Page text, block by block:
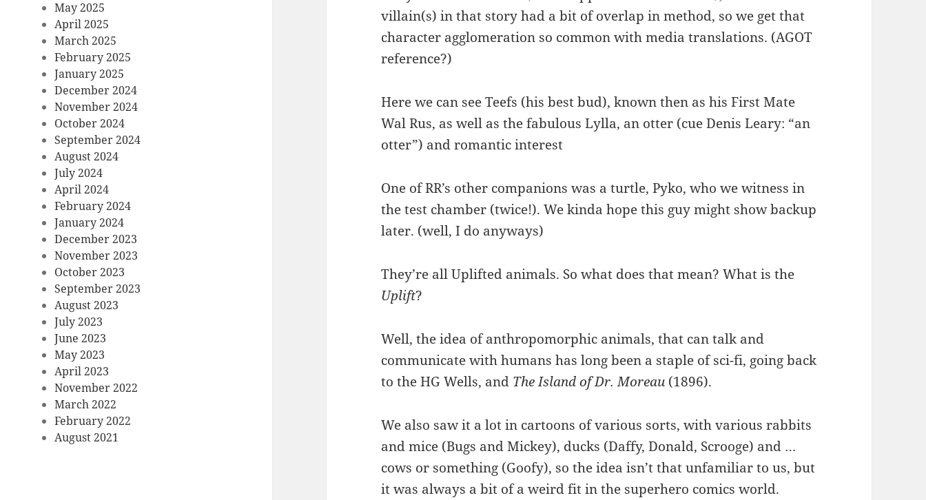
May 2025
April 2025
March 2025
February 2025
January 2025
December 2024
November 2024
October 2024
September 2024
August 2024
July 2024
April 2024
February 2024
January 2024
December 2023
November 2023
October 2023
September 2023
August 2023
July 2023
June 2023
May 2023
April 2023
November 2022
March 2022
February 2022
August 2021
villain(s) in that story had a bit of overlap in method, so we get that
character agglomeration so common with media translations. (AGOT
reference?)
Here we can see Teefs (his best bud), known then as his First Mate
Wal Rus, as well as the fabulous Lylla, an otter (cue Denis Leary: “an
otter”) and romantic interest
One of RR’s other companions was a turtle, Pyko, who we witness in
the test chamber (twice!). We kinda hope this guy might show backup
later. (well, I do anyways)
They’re all Uplifted animals. So what does that mean? What is the
Uplift?
Well, the idea of anthropomorphic animals, that can talk and
communicate with humans has long been a staple of sci-fi, going back
to the HG Wells, and The Island of Dr. Moreau (1896).
We also saw it a lot in cartoons of various sorts, with various rabbits
and mice (Bugs and Mickey), ducks (Daffy, Donald, Scrooge) and …
cows or something (Goofy), so the idea isn’t that unfamiliar to us, but
it was always a bit of a weird fit in the superhero comics world.